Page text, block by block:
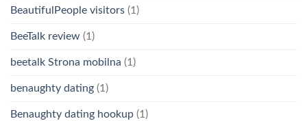
BeautifulPeople visitors (1)
BeeTalk review (1)
beetalk Strona mobilna (1)
benaughty dating (1)
Benaughty dating hookup (1)